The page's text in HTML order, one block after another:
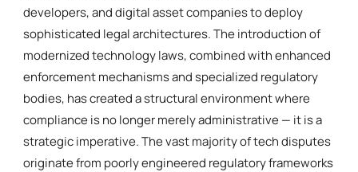
developers, and digital asset companies to deploy
sophisticated legal architectures. The introduction of
modernized technology laws, combined with enhanced
enforcement mechanisms and specialized regulatory
bodies, has created a structural environment where
compliance is no longer merely administrative — it is a
strategic imperative. The vast majority of tech disputes
originate from poorly engineered regulatory frameworks